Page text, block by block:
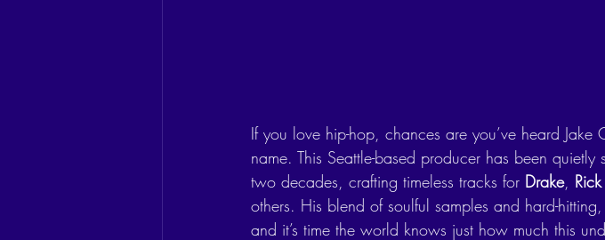
If you love hip-hop, chances are you’ve heard Jake
name. This Seattle-based producer has been
two decades, crafting timeless tracks for Drake,
others. His blend of soulful samples and hard-
and it’s time the world knows just how much this